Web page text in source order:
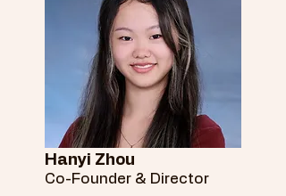
Hanyi Zhou
Co-Founder & Director